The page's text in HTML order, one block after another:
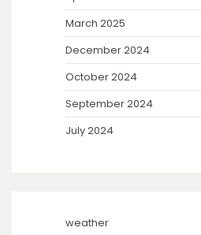
March 2025
December 2024
October 2024
September 2024
July 2024
weather